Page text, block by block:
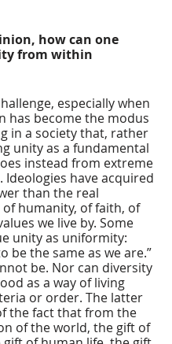
how can one
from within
especially when
has become the modus
in a society that, rather
unity as a fundamental
instead from extreme
Ideologies have acquired
than the real
of humanity, of faith, of
we live by. Some
unity as uniformity:
be the same as we are.”
be. Nor can diversity
as a way of living
or order. The latter
the fact that from the
of the world, the gift of